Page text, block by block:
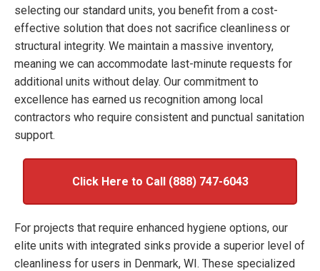
selecting our standard units, you benefit from a cost-
effective solution that does not sacrifice cleanliness or
structural integrity. We maintain a massive inventory,
meaning we can accommodate last-minute requests for
additional units without delay. Our commitment to
excellence has earned us recognition among local
contractors who require consistent and punctual sanitation
support.
Click Here to Call (888) 747-6043
For projects that require enhanced hygiene options, our
elite units with integrated sinks provide a superior level of
cleanliness for users in Denmark, WI. These specialized